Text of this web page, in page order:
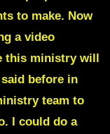
to make. Now
a video
this ministry will
before in
team to
I could do a